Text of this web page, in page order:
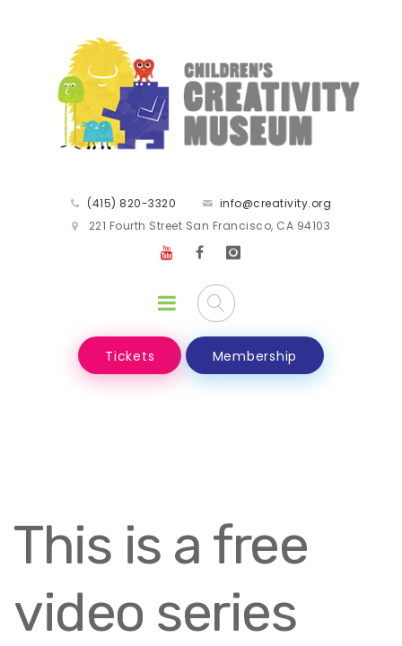
(415) 820-3320
info@creativity.org
221 Fourth Street San Francisco, CA 94103
Tickets Membership
This is a free
video series